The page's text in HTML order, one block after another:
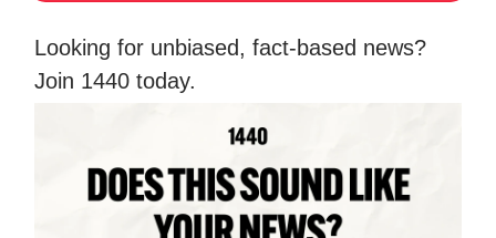
Looking for unbiased, fact-based news?
Join 1440 today.